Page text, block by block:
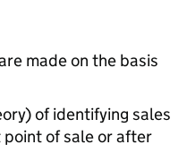
made on the basis
of identifying sales
point of sale or after